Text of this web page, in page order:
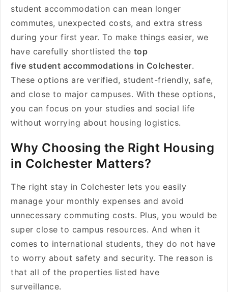
student accommodation can mean longer
commutes, unexpected costs, and extra stress
during your first year. To make things easier, we
have carefully shortlisted the top
five student accommodations in Colchester.
These options are verified, student-friendly, safe,
and close to major campuses. With these options,
you can focus on your studies and social life
without worrying about housing logistics.
Why Choosing the Right Housing
in Colchester Matters?
The right stay in Colchester lets you easily
manage your monthly expenses and avoid
unnecessary commuting costs. Plus, you would be
super close to campus resources. And when it
comes to international students, they do not have
to worry about safety and security. The reason is
that all of the properties listed have
surveillance.